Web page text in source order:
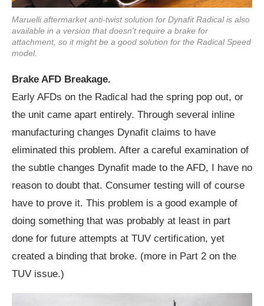
Maruelli aftermarket anti-twist solution for Dynafit Radical is also
available in a version that doesn't require a brake for
attachment, so it might be a good solution for the Radical Speed
model.
Brake AFD Breakage.
Early AFDs on the Radical had the spring pop out, or
the unit came apart entirely. Through several inline
manufacturing changes Dynafit claims to have
eliminated this problem. After a careful examination of
the subtle changes Dynafit made to the AFD, I have no
reason to doubt that. Consumer testing will of course
have to prove it. This problem is a good example of
doing something that was probably at least in part
done for future attempts at TUV certification, yet
created a binding that broke. (more in Part 2 on the
TUV issue.)